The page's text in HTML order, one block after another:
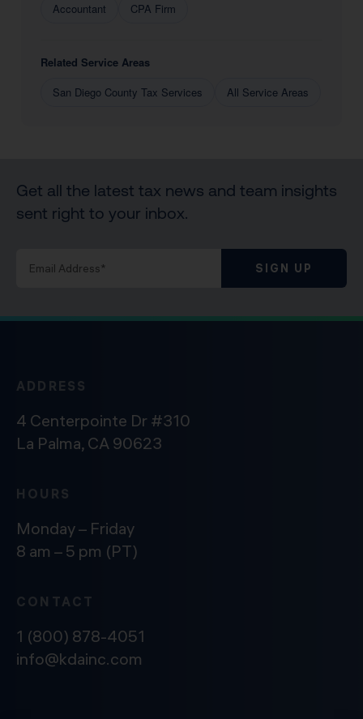
Accountant
CPA Firm
Related Service Areas
San Diego County Tax Services
All Service Areas
Get all the latest tax news and team insights
sent right to your inbox.
SIGN UP
ADDRESS
4 Centerpointe Dr #310
La Palma, CA 90623
HOURS
Monday – Friday
8 am – 5 pm (PT)
CONTACT
1 (800) 878-4051
info@kdainc.com